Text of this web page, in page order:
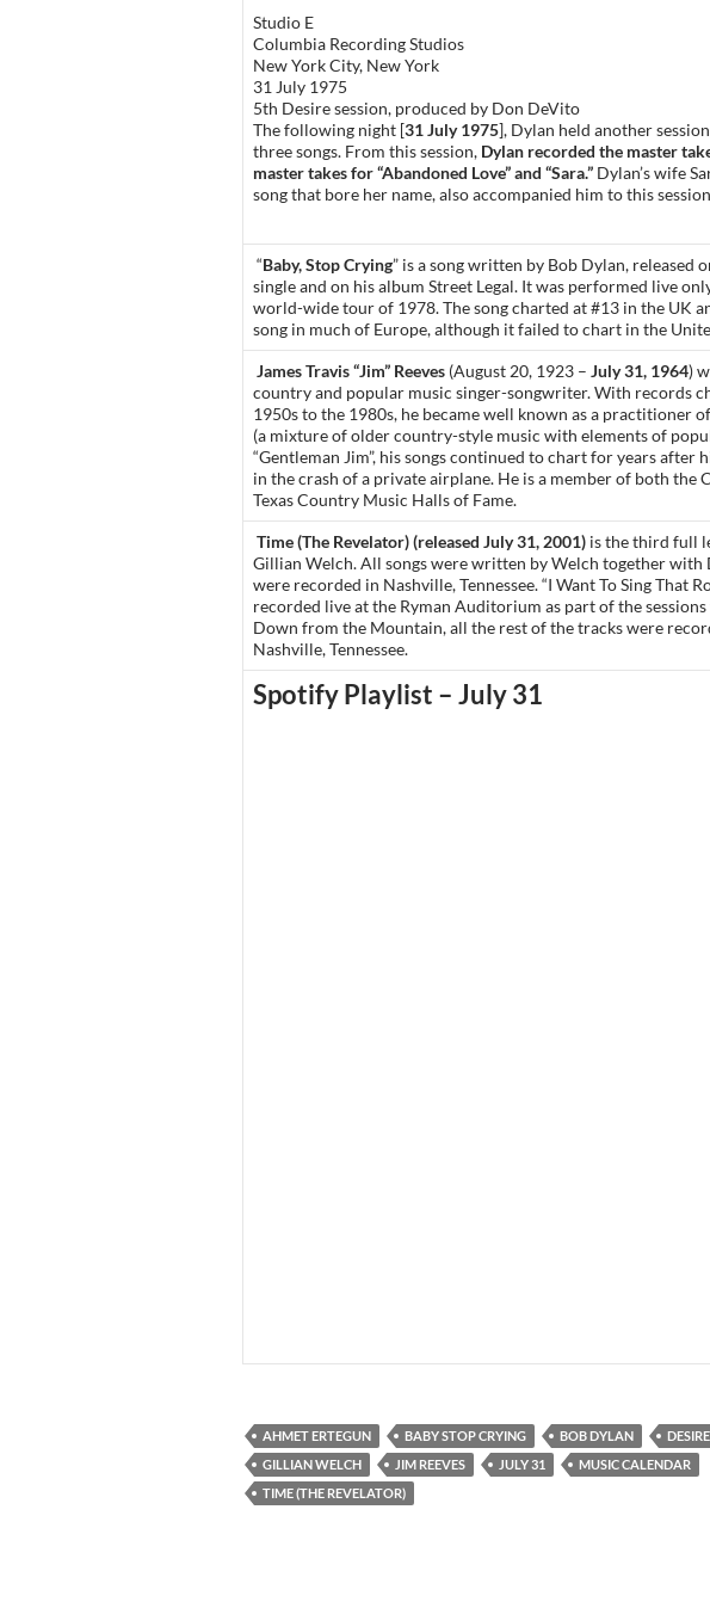
Studio E
Columbia Recording Studios
New York City, New York
31 July 1975
5th Desire session, produced by Don DeVito
The following night [31 July 1975], Dylan held another
three songs. From this session, Dylan recorded the master
master takes for “Abandoned Love” and “Sara.” Dylan’s wife
song that bore her name, also accompanied him to this
“Baby, Stop Crying” is a song written by Bob Dylan, released
single and on his album Street Legal. It was performed live
world-wide tour of 1978. The song charted at #13 in the UK
song in much of Europe, although it failed to chart in the
James Travis “Jim” Reeves (August 20, 1923 – July 31, 1964)
country and popular music singer-songwriter. With records
1950s to the 1980s, he became well known as a practitioner
(a mixture of older country-style music with elements of
“Gentleman Jim”, his songs continued to chart for years after
in the crash of a private airplane. He is a member of both the
Texas Country Music Halls of Fame.
Time (The Revelator) (released July 31, 2001) is the third full
Gillian Welch. All songs were written by Welch together with
were recorded in Nashville, Tennessee. “I Want To Sing That
recorded live at the Ryman Auditorium as part of the
Down from the Mountain, all the rest of the tracks were
Nashville, Tennessee.
Spotify Playlist – July 31
AHMET ERTEGUN BABY STOP CRYING BOB DYLAN
DESIRE
GILLIAN WELCH
JIM REEVES JULY 31
MUSIC CALENDAR
TIME (THE REVELATOR)